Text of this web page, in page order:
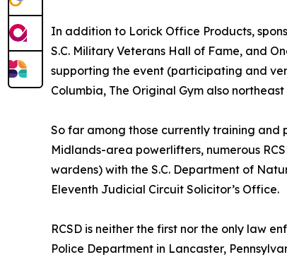
In addition to Lorick Office Products,
S.C. Military Veterans Hall of Fame, and
supporting the event (participating and
Columbia, The Original Gym also
So far among those currently training
Midlands-area powerlifters, numerous
wardens) with the S.C. Department of
Eleventh Judicial Circuit Solicitor’s Office.
RCSD is neither the first nor the only law
Police Department in Lancaster,